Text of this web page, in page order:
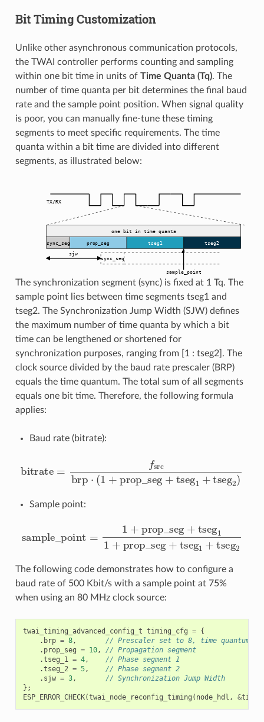
Bit Timing Customization
Unlike other asynchronous communication protocols,
the TWAI controller performs counting and sampling
within one bit time in units of Time Quanta (Tq). The
number of time quanta per bit determines the final baud
rate and the sample point position. When signal quality
is poor, you can manually fine-tune these timing
segments to meet specific requirements. The time
quanta within a bit time are divided into different
segments, as illustrated below:
The synchronization segment (sync) is fixed at 1 Tq. The
sample point lies between time segments tseg1 and
tseg2. The Synchronization Jump Width (SJW) defines
the maximum number of time quanta by which a bit
time can be lengthened or shortened for
synchronization purposes, ranging from [1 : tseg2]. The
clock source divided by the baud rate prescaler (BRP)
equals the time quantum. The total sum of all segments
equals one bit time. Therefore, the following formula
applies:
Baud rate (bitrate):
prop_seg
Sample point:
prop_seg+tseg11 + prop_seg
The following code demonstrates how to configure a
baud rate of 500 Kbit/s with a sample point at 75%
when using an 80 MHz clock source:
twai_timing_advanced_config_t timing_cfg = {
. brp = 8,
// Prescaler set to 8, time quantum =
. prop_seg = 10,
// Propagation segment
.tseg_1 = 4,
// Phase segment 1
.tseg_2 = 5,
// Phase segment 2
. sjw = 3,
// Synchronization Jump Width
};
ESP_ERROR_CHECK(twai_node_reconfig_timing ( node_hdl , &